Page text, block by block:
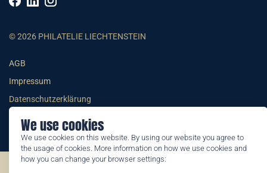
We use cookies
We use cookies on this website. By using our website you agree to
the usage of cookies. More information on how we use cookies and
how you can change your browser settings:
© 2026 PHILATELIE LIECHTENSTEIN
AGB
Impressum
Datenschutzerklärung